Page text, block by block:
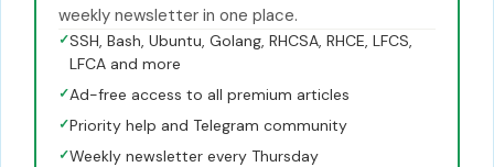
weekly newsletter in one place.
✓SSH, Bash, Ubuntu, Golang, RHCSA, RHCE, LFCS,
LFCA and more
✓Ad-free access to all premium articles
✓Priority help and Telegram community
✓Weekly newsletter every Thursday